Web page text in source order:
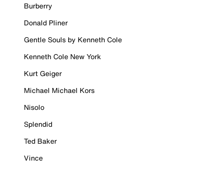
Burberry
Donald Pliner
Gentle Souls by Kenneth Cole
Kenneth Cole New York
Kurt Geiger
Michael Michael Kors
Nisolo
Splendid
Ted Baker
Vince